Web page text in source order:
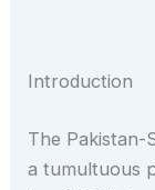
Introduction
The Pakistan-
a tumultuous